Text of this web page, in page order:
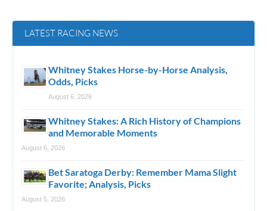
LATEST RACING NEWS
Whitney Stakes Horse-by-Horse Analysis,
Odds, Picks
August 6, 2026
Whitney Stakes: A Rich History of Champions
and Memorable Moments
August 6, 2026
Bet Saratoga Derby: Remember Mama Slight
Favorite; Analysis, Picks
August 5, 2026